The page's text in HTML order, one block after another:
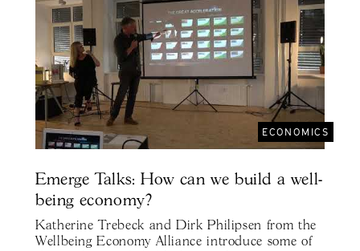
ECONOMICS
Emerge Talks: How can we build a well-
being economy?
Katherine Trebeck and Dirk Philipsen from the
Wellbeing Economy Alliance introduce some of